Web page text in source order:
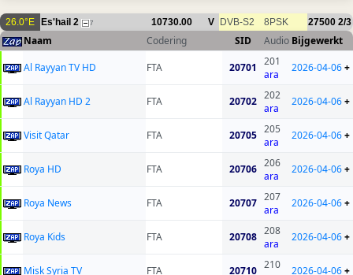
26.0°E Es'hail 2 7 10730.00 V DVB-S2 8PSK 27500 2/3
Naam Codering SID Audio Bijgewerkt
Al Rayyan TV HD
FTA 20701
201
ara
2026-04-06+
Al Rayyan HD 2 FTA 20702 202
ara
2026-04-06+
Visit Qatar FTA 20705 205
ara
2026-04-06+
Roya HD FTA 20706 206
ara
2026-04-06+
Roya News FTA 20707 207
ara
2026-04-06+
Roya Kids FTA 20708 208
ara
2026-04-06+
Misk Syria TV FTA 20710 210
2026-04-06+